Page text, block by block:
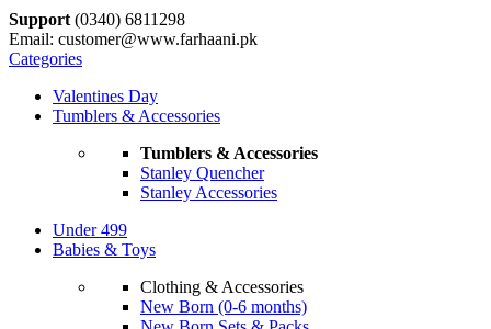
Support (0340) 6811298
Email: customer@www.farhaani.pk
Categories
Valentines Day
Tumblers & Accessories
Tumblers & Accessories
Stanley Quencher
Stanley Accessories
Under 499
Babies & Toys
Clothing & Accessories
New Born (0-6 months)